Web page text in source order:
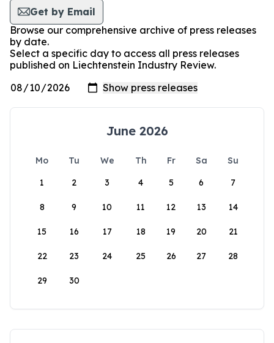
Get by Email
Browse our comprehensive archive of press releases
by date.
Select a specific day to access all press releases
published on Liechtenstein Industry Review.
June 2026
Mo Tu We Th Fr Sa
Su
1
2 3 4 5 6 7
8 9 10 11 12 13 14
15 16 17 18 19 20 21
22 23 24 25 26 27 28
29 30